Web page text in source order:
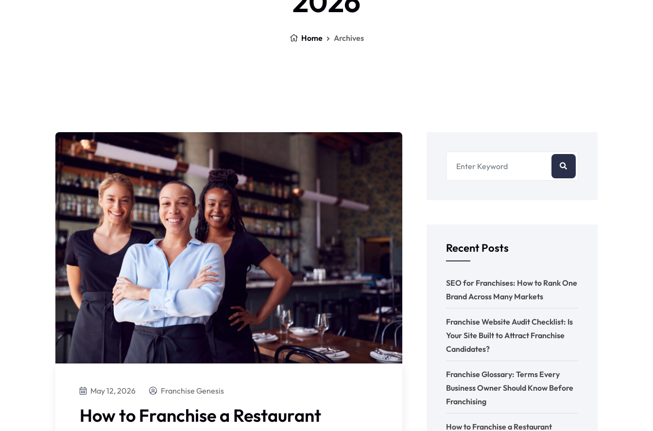
Home Archives
May 12, 2026 Franchise Genesis
How to Franchise a Restaurant
Recent Posts
SEO for Franchises: How to Rank One
Brand Across Many Markets
Franchise Website Audit Checklist: Is
Your Site Built to Attract Franchise
Candidates?
Franchise Glossary: Terms Every
Business Owner Should Know Before
Franchising
How to Franchise a Restaurant